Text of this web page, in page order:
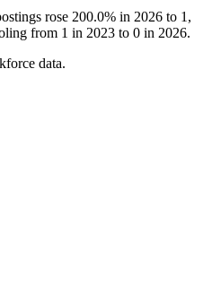
rose 200.0% in 2026 to 1 ,
from 1 in 2023 to 0 in 2026.
data.